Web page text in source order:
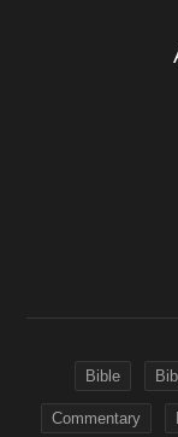
Bible
Commentary